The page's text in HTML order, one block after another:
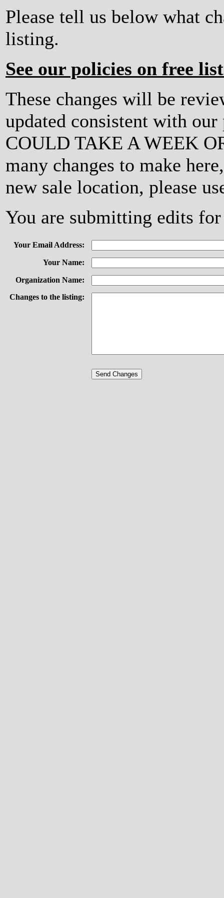
Please tell us below what
listing.
See our policies on free
These changes will be
updated consistent with
COULD TAKE A WEEK
many changes to make
new sale location, please
You are submitting edits
Your Email Address:
Your Name:
Organization Name:
Changes to the listing: